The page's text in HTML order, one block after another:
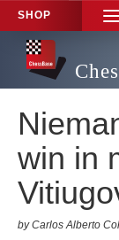
SHOP
win in
by Carlos Alberto